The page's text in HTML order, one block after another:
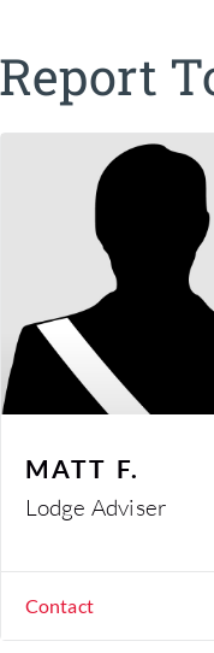
MATT F.
Lodge Adviser
Contact